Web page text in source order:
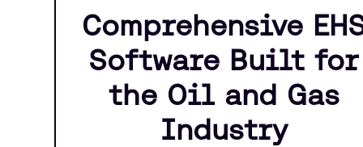
Comprehensive
Software Built for
the Oil and Gas
Industry